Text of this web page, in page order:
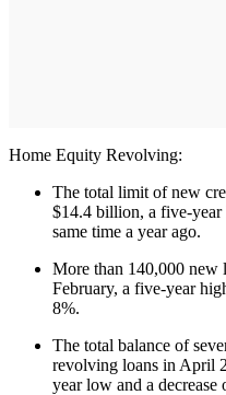
Home Equity Revolving:
The total limit of new
$14.4 billion, a five-year
same time a year ago.
More than 140,000 new
February, a five-year
8%.
The total balance of
revolving loans in April
year low and a decrease